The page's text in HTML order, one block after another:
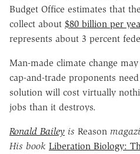
Budget Office estimates that
collect about $80 billion per
represents about 3 percent
Man-made climate change
cap-and-trade proponents
solution will cost virtually
jobs than it destroys.
Ronald Bailey is Reason
His book Liberation Biology: